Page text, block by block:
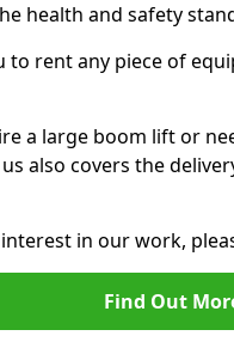
health and safety
to rent any piece of
a large boom lift or
also covers the
in our work,
Find Out